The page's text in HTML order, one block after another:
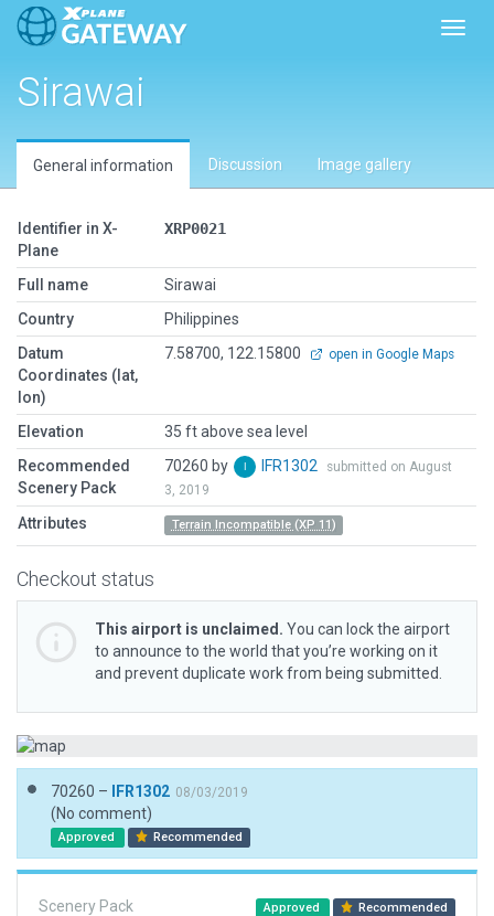
Sirawai
General information Discussion Image gallery
Identifier in X-
Plane
XRP0021
Full name
Sirawai
Country
Philippines
Datum
Coordinates (lat,
lon)
7.58700, 122.15800 open in Google Maps
Elevation
35 ft above sea level
Recommended
Scenery Pack
70260 by IFR1302
submitted on August
3, 2019
Attributes Terrain Incompatible (XP 11)
Checkout status
This airport is unclaimed. You can lock the airport
to announce to the world that you’re working on it
and prevent duplicate work from being submitted.
70260 – IFR1302 08/03/2019
(No comment)
Approved Recommended
Scenery Pack Approved Recommended